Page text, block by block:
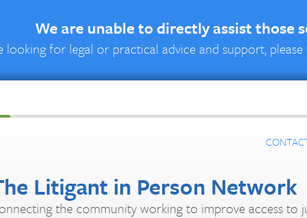
We are unable to directly assist those
looking for legal or practical advice and support, please
Litigant in Person Network
the community working to improve access to